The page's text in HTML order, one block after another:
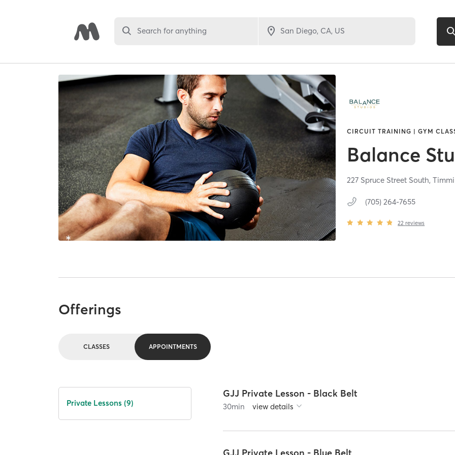
Search for anything
CIRCUIT TRAINING | GYM
Balance
227 Spruce Street South,
(705) 264-7655
22 reviews
Offerings
CLASSES APPOINTMENTS
Private Lessons (9)
GJJ Private Lesson - Black Belt
30min view details
GJJ Private Lesson - Blue Belt